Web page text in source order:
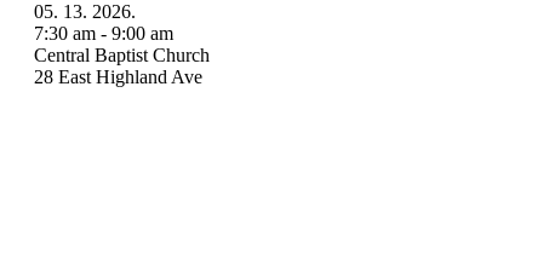
05. 13. 2026.
7:30 am - 9:00 am
Central Baptist Church
28 East Highland Ave